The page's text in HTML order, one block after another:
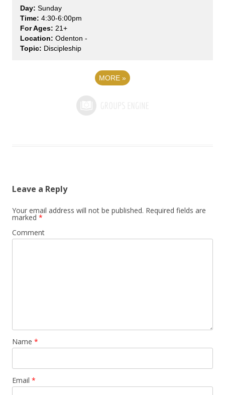
Sunday
4:30-6:00pm
21+
Odenton -
Discipleship
MORE »
Leave a Reply
Your email address will not be published. Required fields are
marked *
Comment
Name *
Email *